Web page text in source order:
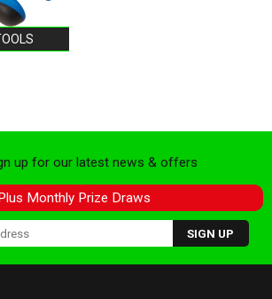
up for our latest news & offers
Monthly Prize Draws